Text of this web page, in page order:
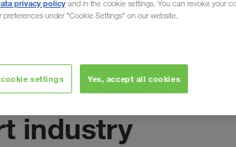
Our
industry
privacy policy and in the cookie settings. You can revoke your
under "Cookie Settings" on our website.
settings Yes, accept all cookies